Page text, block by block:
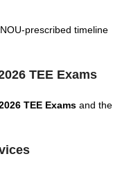
prescribed timeline
TEE Exams
TEE Exams and the